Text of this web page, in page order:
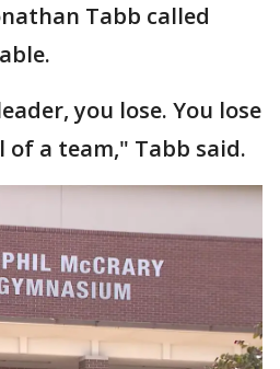
Tabb called
you lose. You lose
a team," Tabb said.